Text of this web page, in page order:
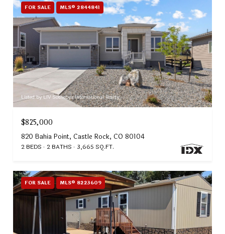
FOR SALE MLS® 2844841
Listed by LIV Sotheby's International Realty
$825,000
820 Bahia Point, Castle Rock, CO 80104
2 BEDS 2 BATHS 3,665 SQ.FT.
FOR SALE MLS® 8223609